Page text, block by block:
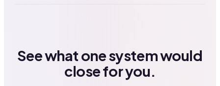
See what one system would
close for you.